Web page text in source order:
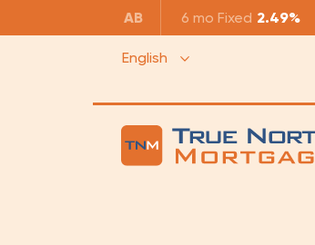
AB 6 mo Fixed 2.49%
English